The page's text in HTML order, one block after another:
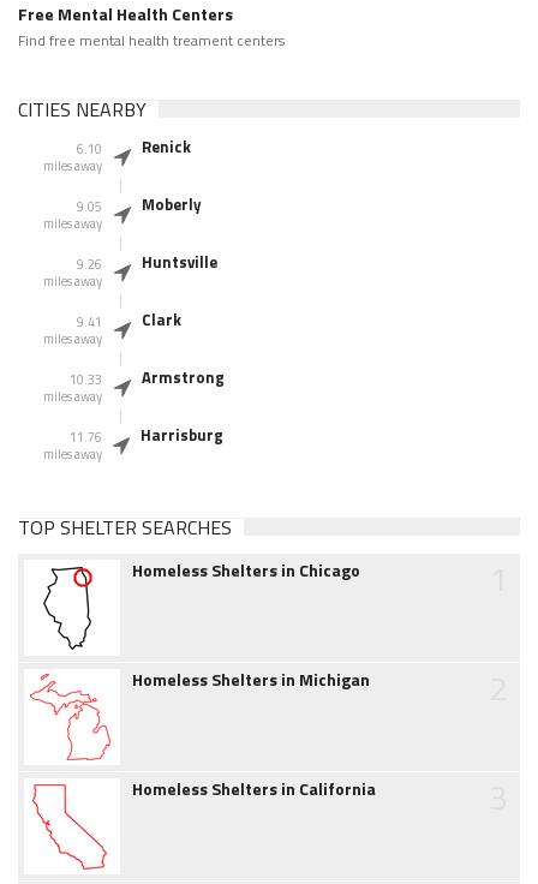
Free Mental Health Centers
Find free mental health treament centers
CITIES NEARBY
6.10
miles away
Renick
9.05
miles away
Moberly
9.26
miles away
Huntsville
9.41
miles away
Clark
10.33
miles away
Armstrong
11.76
miles away
Harrisburg
TOP SHELTER SEARCHES
Homeless Shelters in Chicago
Homeless Shelters in Michigan
Homeless Shelters in California